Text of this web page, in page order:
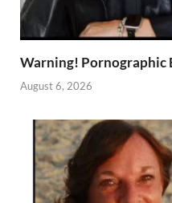
Warning! Pornographic
August 6, 2026